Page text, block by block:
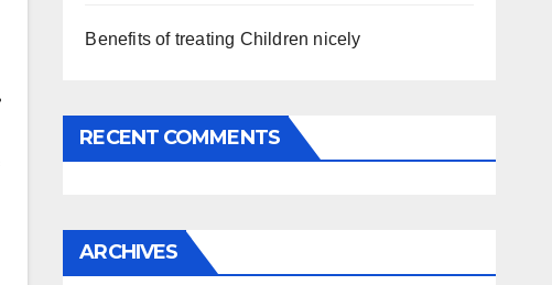
Benefits of treating Children nicely
RECENT COMMENTS
ARCHIVES